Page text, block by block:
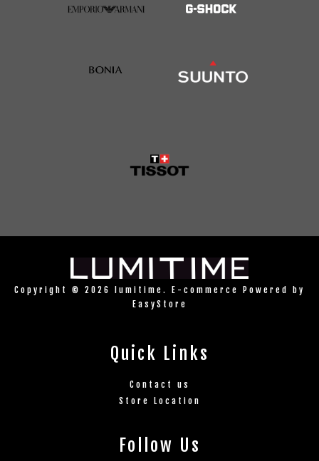
Copyright © 2026 lumitime. E-commerce Powered by
EasyStore
Quick Links
Contact us
Store Location
Follow Us